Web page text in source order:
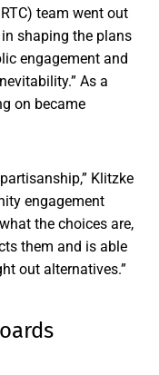
team went out
shaping the plans
engagement and
As a
on became
Klitzke
engagement
the choices are,
them and is able
out alternatives.”